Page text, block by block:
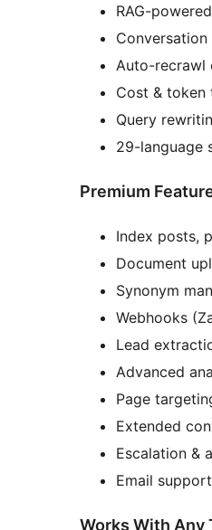
RAG-
Auto-recrawl
Cost &
Query
29-language
Premium
Index posts,
Document
Synonym
Webhooks
Lead
Advanced
Page
Extended
Escalation &
Email support
Works With Any